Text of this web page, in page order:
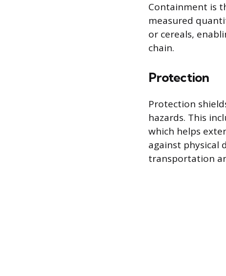
Containment is
measured
or cereals,
chain.
Protection
Protection
hazards. This
which helps
against physical
transportation